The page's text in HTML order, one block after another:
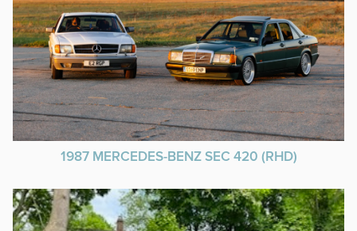
1987 MERCEDES-BENZ SEC 420 (RHD)